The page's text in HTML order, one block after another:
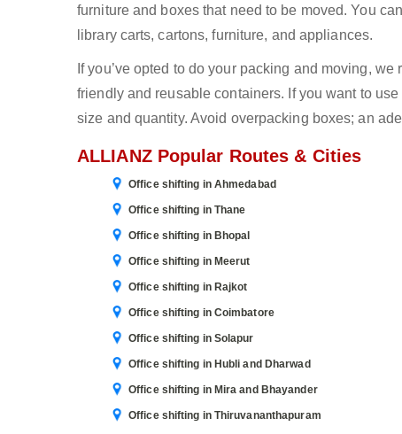
furniture and boxes that need to be moved. You
library carts, cartons, furniture, and appliances.
If you’ve opted to do your packing and moving,
friendly and reusable containers. If you want to
size and quantity. Avoid overpacking boxes; an
ALLIANZ Popular Routes & Cities
Office shifting in Ahmedabad
Office shifting in Thane
Office shifting in Bhopal
Office shifting in Meerut
Office shifting in Rajkot
Office shifting in Coimbatore
Office shifting in Solapur
Office shifting in Hubli and Dharwad
Office shifting in Mira and Bhayander
Office shifting in Thiruvananthapuram